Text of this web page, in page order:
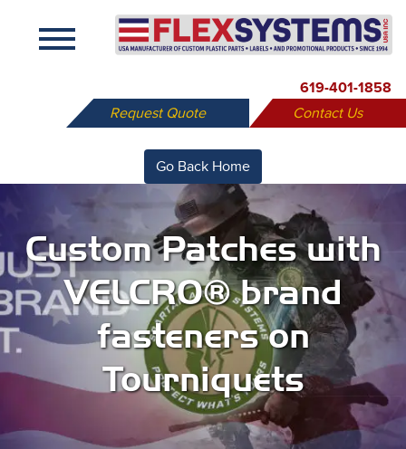
619-401-1858
Request Quote
Contact Us
Go Back Home
Custom Patches with
VELCRO® brand
fasteners on
Tourniquets
X